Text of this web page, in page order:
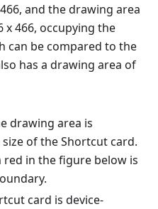
and the drawing area
x 466, occupying the
can be compared to the
has a drawing area of
drawing area is
of the Shortcut card.
red in the figure below is
card is device-